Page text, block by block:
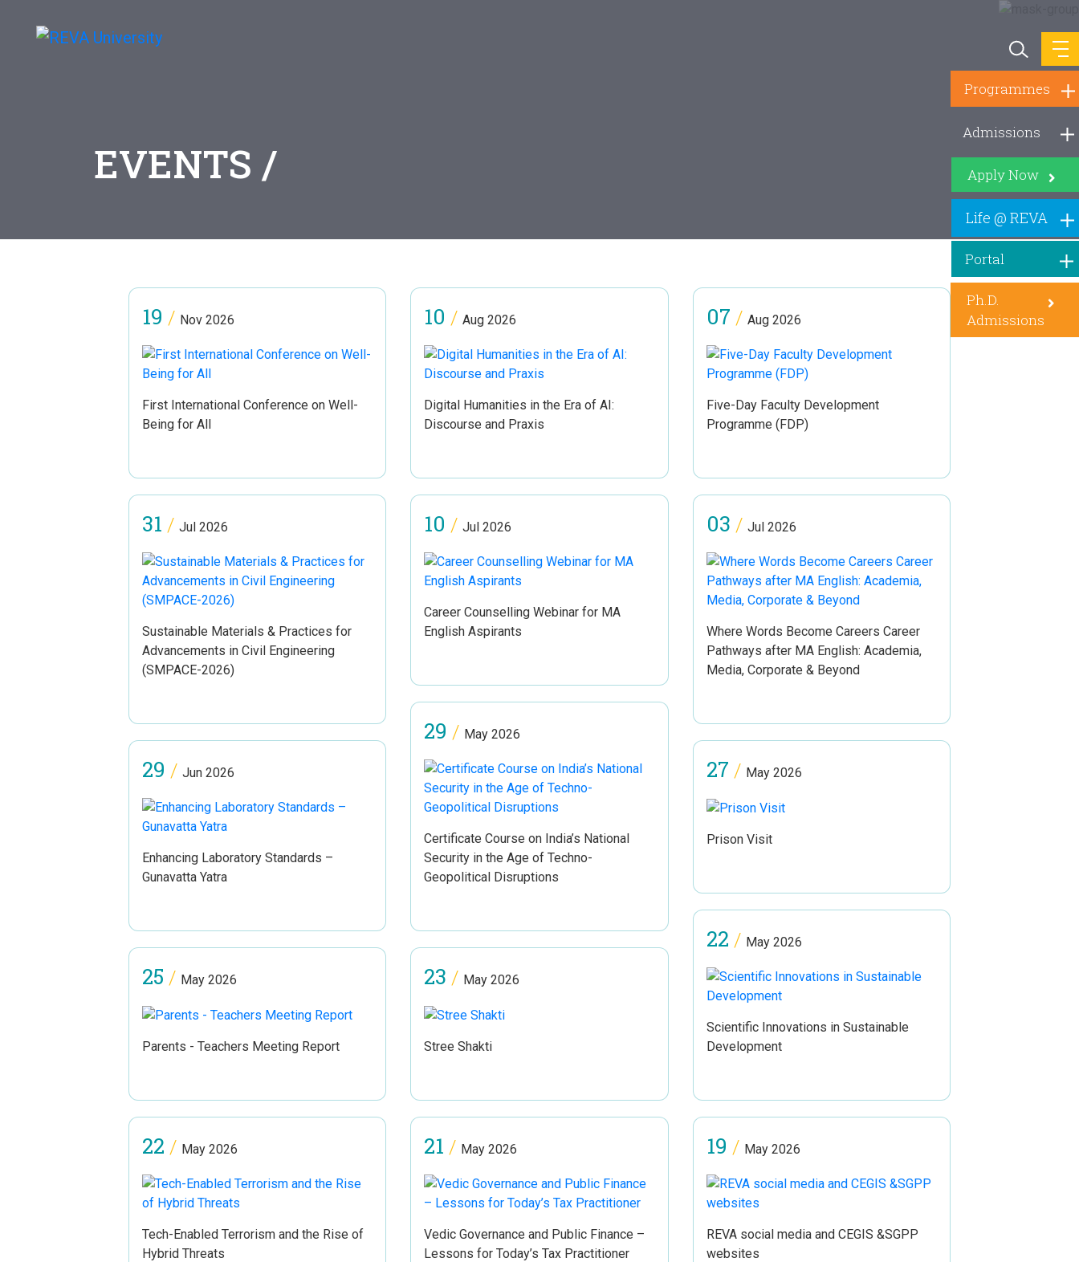
Programmes
Admissions
Life @ REVA
Portal
Apply Now
Ph.D.
Admissions
EVENTS /
19 / Nov 2026
First International Conference on Well-
Being for All
10 / Aug 2026
Digital Humanities in the Era of AI:
Discourse and Praxis
07 / Aug 2026
Five-Day Faculty Development
Programme (FDP)
31 / Jul 2026
Sustainable Materials & Practices for
Advancements in Civil Engineering
(SMPACE-2026)
10 / Jul 2026
Career Counselling Webinar for MA
English Aspirants
03 / Jul 2026
Where Words Become Careers Career
Pathways after MA English: Academia,
Media, Corporate & Beyond
29 / Jun 2026
Enhancing Laboratory Standards –
Gunavatta Yatra
29 / May 2026
Certificate Course on India’s National
Security in the Age of Techno-
Geopolitical Disruptions
27 / May 2026
Prison Visit
25 / May 2026
Parents - Teachers Meeting Report
23 / May 2026
Stree Shakti
22 / May 2026
Scientific Innovations in Sustainable
Development
22 / May 2026
Tech-Enabled Terrorism and the Rise of
Hybrid Threats
21 / May 2026
Vedic Governance and Public Finance –
Lessons for Today’s Tax Practitioner
19 / May 2026
REVA social media and CEGIS &SGPP
websites